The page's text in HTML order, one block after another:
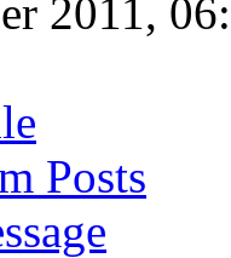
2011,
Posts